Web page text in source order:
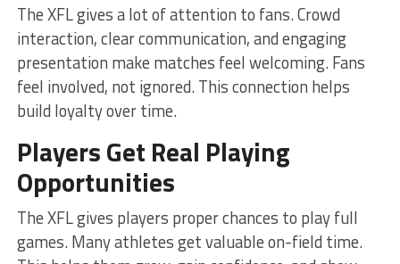
The XFL gives a lot of attention to fans. Crowd
interaction, clear communication, and engaging
presentation make matches feel welcoming. Fans
feel involved, not ignored. This connection helps
build loyalty over time.
Players Get Real Playing
Opportunities
The XFL gives players proper chances to play full
games. Many athletes get valuable on-field time.